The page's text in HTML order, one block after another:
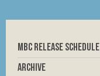
MBC RELEASE SCHEDULE
Archive